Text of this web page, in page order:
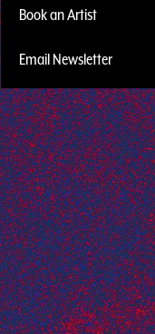
Book an Artist
Email Newsletter